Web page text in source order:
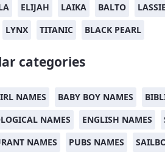
ELIJAH LAIKA BALTO LASSIE
LYNX
TITANIC BLACK PEARL
categories
NAMES BABY BOY NAMES
NAMES
ENGLISH NAMES
NAMES
PUBS NAMES